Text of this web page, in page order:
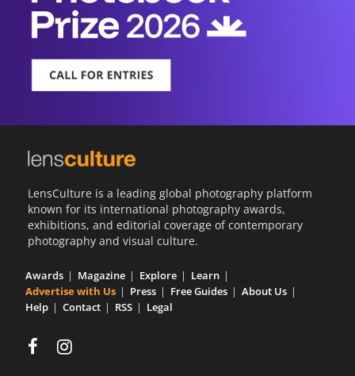
LensCulture is a leading global photography platform
known for its international photography awards,
exhibitions, and editorial coverage of contemporary
photography and visual culture.
Awards Magazine Explore
Learn
Advertise with Us
Press Free Guides
About Us
Help
Contact RSS Legal